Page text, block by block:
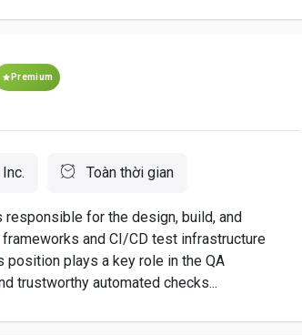
Premium
Toàn thời gian
responsible for the design, build, and
and CI/CD test infrastructure
position plays a key role in the QA
trustworthy automated checks...